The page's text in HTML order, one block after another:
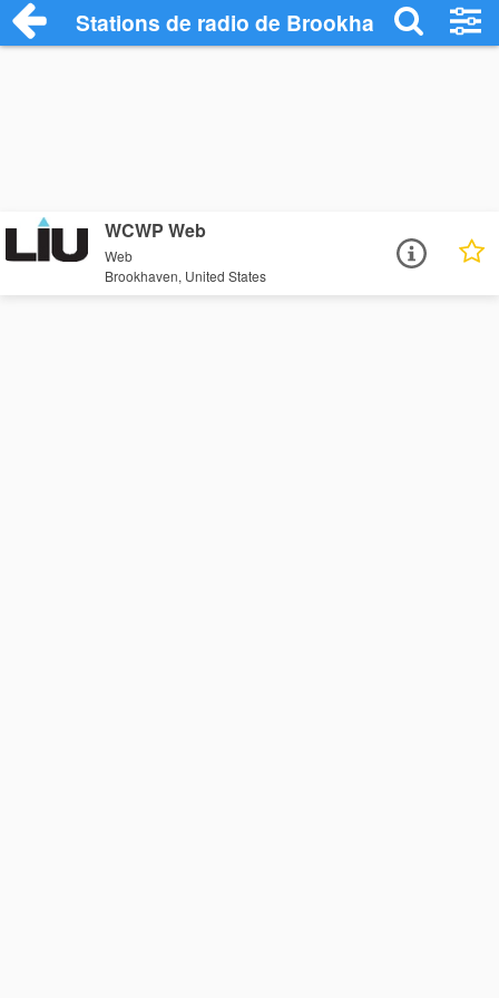
Stations de radio de Brookhaven
WCWP Web
Web
Brookhaven, United States